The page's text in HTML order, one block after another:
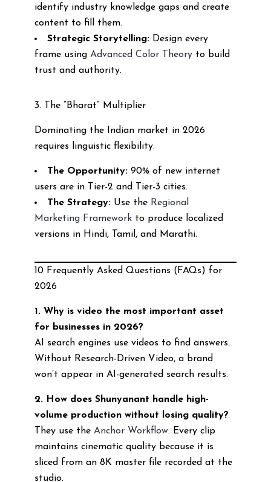
identify industry knowledge gaps and create
content to fill them.
Strategic Storytelling:Design every
frame using Advanced Color Theoryto build
trust and authority.
3. The “Bharat” Multiplier
Dominating the Indian market in 2026
requires linguistic flexibility.
The Opportunity:90% of new internet
users are in Tier-2 and Tier-3 cities.
The Strategy:Use the Regional
Marketing Frameworkto produce localized
versions in Hindi, Tamil, and Marathi.
10 Frequently Asked Questions (FAQs) for
2026
1. Why is video the most important asset
for businesses in 2026?
AI search engines use videos to find answers.
Without Research-Driven Video, a brand
won’t appear in AI-generated search results.
2. How does Shunyanant handle high-
volume production without losing quality?
They use the Anchor Workflow. Every clip
maintains cinematic quality because it is
sliced from an 8K master file recorded at the
studio.